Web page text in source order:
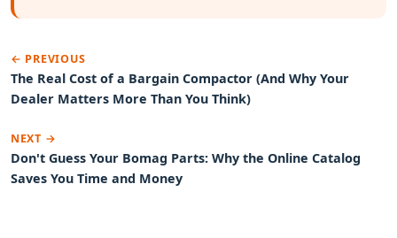
← PREVIOUS
The Real Cost of a Bargain Compactor (And Why Your
Dealer Matters More Than You Think)
NEXT →
Don't Guess Your Bomag Parts: Why the Online Catalog
Saves You Time and Money